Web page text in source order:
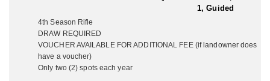
Meals are served in a communal setting, fostering camaraderie
Despite its remote location, the camp is equipped with a solar
system, providing a reliable power source for lighting, charging
stations, and other basic electrical needs. A water pump supplies
fresh water for drinking, cooking, and washing, ensuring that
1, Guided
4th Season Rifle
DRAW REQUIRED
VOUCHER AVAILABLE FOR ADDITIONAL FEE (if landowner does
have a voucher)
Only two (2) spots each year